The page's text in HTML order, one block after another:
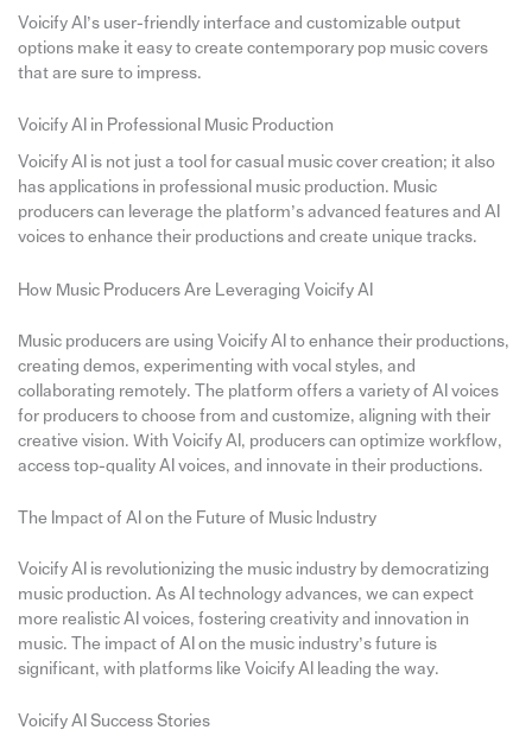
Voicify AI’s user-friendly interface and customizable output
options make it easy to create contemporary pop music covers
that are sure to impress.
Voicify AI in Professional Music Production
Voicify AI is not just a tool for casual music cover creation; it also
has applications in professional music production. Music
producers can leverage the platform’s advanced features and AI
voices to enhance their productions and create unique tracks.
How Music Producers Are Leveraging Voicify AI
Music producers are using Voicify AI to enhance their productions,
creating demos, experimenting with vocal styles, and
collaborating remotely. The platform offers a variety of AI voices
for producers to choose from and customize, aligning with their
creative vision. With Voicify AI, producers can optimize workflow,
access top-quality AI voices, and innovate in their productions.
The Impact of AI on the Future of Music Industry
Voicify AI is revolutionizing the music industry by democratizing
music production. As AI technology advances, we can expect
more realistic AI voices, fostering creativity and innovation in
music. The impact of AI on the music industry’s future is
significant, with platforms like Voicify AI leading the way.
Voicify AI Success Stories